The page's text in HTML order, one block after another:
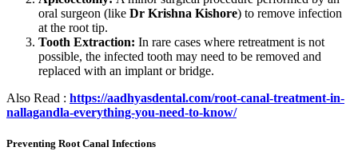
oral surgeon (like Dr Krishna Kishore) to remove infection
at the root tip.
Tooth Extraction: In rare cases where retreatment is not
possible, the infected tooth may need to be removed and
replaced with an implant or bridge.
Also Read : https://aadhyasdental.com/root-canal-treatment-in-
nallagandla-everything-you-need-to-know/
Preventing Root Canal Infections